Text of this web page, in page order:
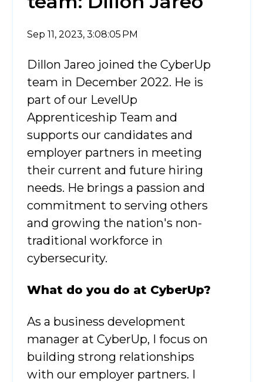
Sep 11, 2023, 3:08:05 PM
Dillon Jareo joined the CyberUp
team in December 2022. He is
part of our LevelUp
Apprenticeship Team and
supports our candidates and
employer partners in meeting
their current and future hiring
needs. He brings a passion and
commitment to serving others
and growing the nation's non-
traditional workforce in
cybersecurity.
What do you do at CyberUp?
As a business development
manager at CyberUp, I focus on
building strong relationships
with our employer partners. I